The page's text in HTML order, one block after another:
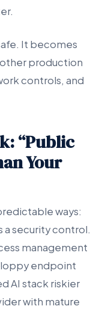
It becomes
production
controls, and
“Public
Your
ways:
a security control.
management
endpoint
AI stack riskier
with mature